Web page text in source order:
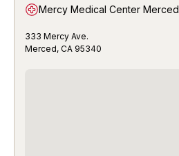
Mercy Medical Center Merced
333 Mercy Ave.
Merced, CA 95340